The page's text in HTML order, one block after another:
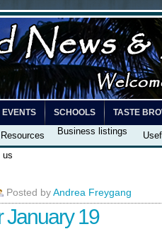
EVENTS SCHOOLS TASTE
Business listings
us
Posted by Andrea Freygang
January 19